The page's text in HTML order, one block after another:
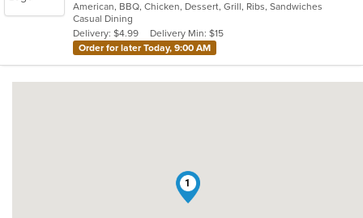
of
5
stars.
American, BBQ, Chicken, Dessert, Grill, Ribs, Sandwiches
Casual Dining
Delivery: $4.99
Delivery Min: $15
Order for later Today, 9:00 AM
1